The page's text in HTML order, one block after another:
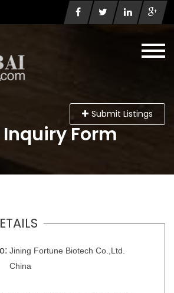
Submit Listings
Form
Jining Fortune Biotech Co.,Ltd.
China